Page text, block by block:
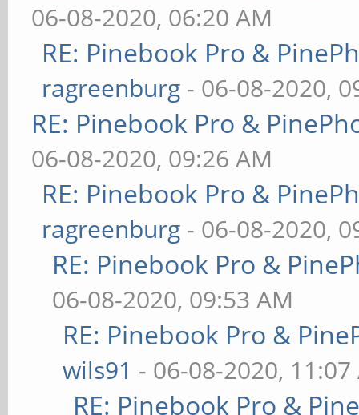
06-08-2020, 06:20 AM
RE: Pinebook Pro &
ragreenburg - 06-08-2020,
RE: Pinebook Pro &
06-08-2020, 09:26 AM
RE: Pinebook Pro &
ragreenburg - 06-08-2020,
RE: Pinebook Pro &
06-08-2020, 09:53 AM
RE: Pinebook Pro &
wils91 - 06-08-2020, 11:07
RE: Pinebook Pro &